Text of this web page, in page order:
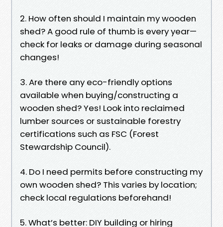
2. How often should I maintain my wooden
shed? A good rule of thumb is every year—
check for leaks or damage during seasonal
changes!
3. Are there any eco-friendly options
available when buying/constructing a
wooden shed? Yes! Look into reclaimed
lumber sources or sustainable forestry
certifications such as FSC (Forest
Stewardship Council).
4. Do I need permits before constructing my
own wooden shed? This varies by location;
check local regulations beforehand!
5. What’s better: DIY building or hiring